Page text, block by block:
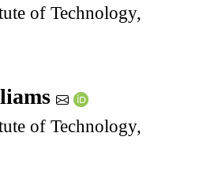
of Technology,
of Technology,